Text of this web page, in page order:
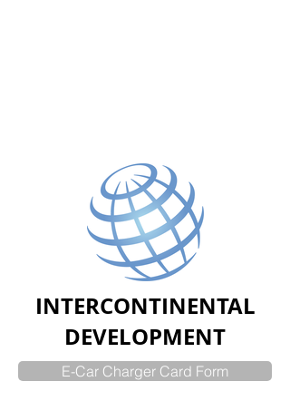
INTERCONTINENTAL
DEVELOPMENT
E-Car Charger Card Form